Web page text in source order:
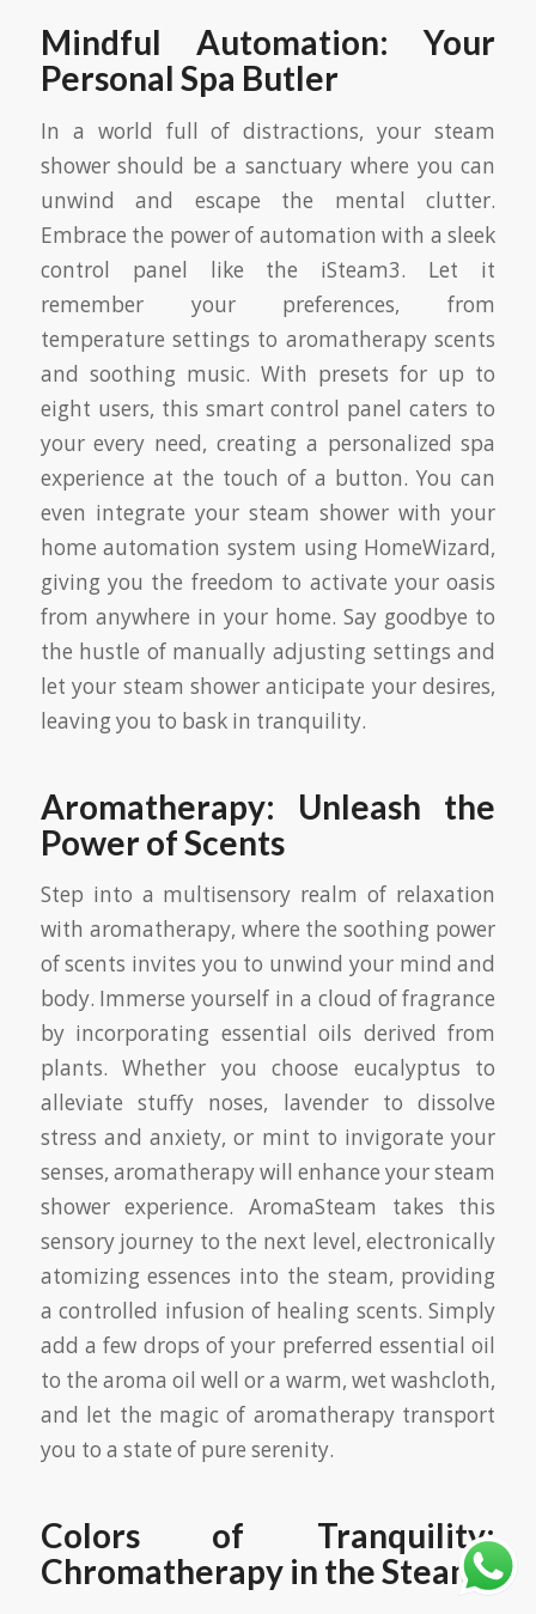
Mindful Automation: Your
Personal Spa Butler
In a world full of distractions, your steam
shower should be a sanctuary where you can
unwind and escape the mental clutter.
Embrace the power of automation with a sleek
control panel like the iSteam3. Let it
remember your preferences, from
temperature settings to aromatherapy scents
and soothing music. With presets for up to
eight users, this smart control panel caters to
your every need, creating a personalized spa
experience at the touch of a button. You can
even integrate your steam shower with your
home automation system using HomeWizard,
giving you the freedom to activate your oasis
from anywhere in your home. Say goodbye to
the hustle of manually adjusting settings and
let your steam shower anticipate your desires,
leaving you to bask in tranquility.
Aromatherapy: Unleash the
Power of Scents
Step into a multisensory realm of relaxation
with aromatherapy, where the soothing power
of scents invites you to unwind your mind and
body. Immerse yourself in a cloud of fragrance
by incorporating essential oils derived from
plants. Whether you choose eucalyptus to
alleviate stuffy noses, lavender to dissolve
stress and anxiety, or mint to invigorate your
senses, aromatherapy will enhance your steam
shower experience. AromaSteam takes this
sensory journey to the next level, electronically
atomizing essences into the steam, providing
a controlled infusion of healing scents. Simply
add a few drops of your preferred essential oil
to the aroma oil well or a warm, wet washcloth,
and let the magic of aromatherapy transport
you to a state of pure serenity.
Colors of Tranquility:
Chromatherapy in the Steam